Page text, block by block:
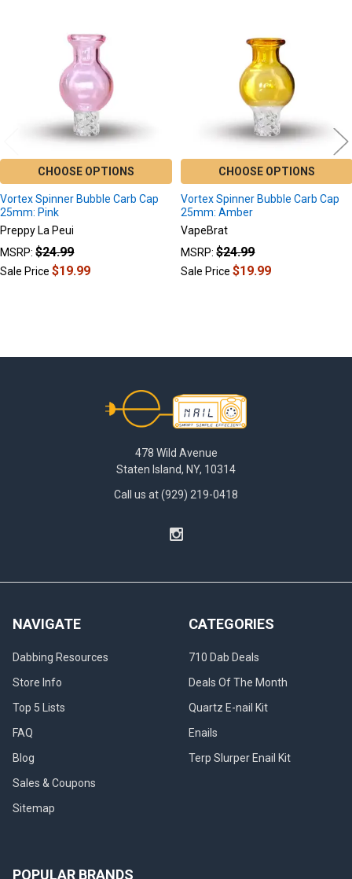
CHOOSE OPTIONS
Vortex Spinner Bubble Carb Cap
25mm: Pink
Preppy La Peui
MSRP: $24.99
Sale Price$19.99
CHOOSE OPTIONS
Vortex Spinner Bubble Carb Cap
25mm: Amber
VapeBrat
MSRP: $24.99
Sale Price$19.99
478 Wild Avenue
Staten Island, NY, 10314
Call us at (929) 219-0418
NAVIGATE
Dabbing Resources
Store Info
Top 5 Lists
FAQ
Blog
Sales & Coupons
Sitemap
CATEGORIES
710 Dab Deals
Deals Of The Month
Quartz E-nail Kit
Enails
Terp Slurper Enail Kit
POPULAR BRANDS